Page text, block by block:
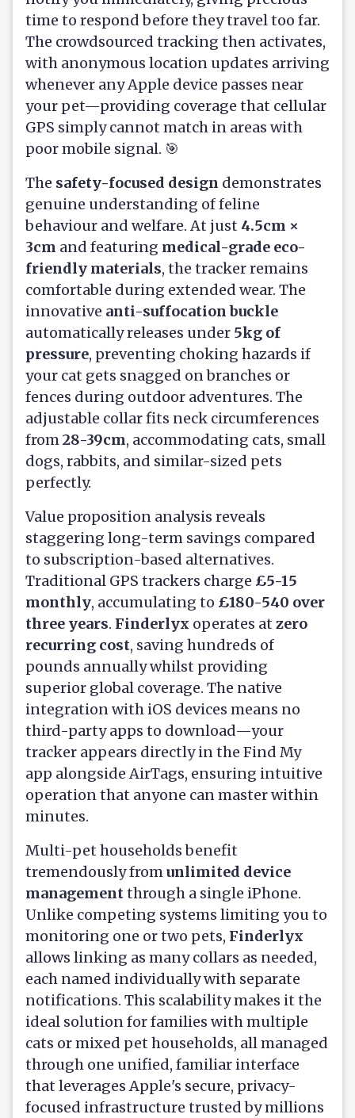
time to respond before they travel too far.
The crowdsourced tracking then activates,
with anonymous location updates arriving
whenever any Apple device passes near
your pet—providing coverage that cellular
GPS simply cannot match in areas with
poor mobile signal. 🎯
The safety-focused design demonstrates
genuine understanding of feline
behaviour and welfare. At just 4.5cm ×
3cm and featuring medical-grade eco-
friendly materials, the tracker remains
comfortable during extended wear. The
innovative anti-suffocation buckle
automatically releases under 5kg of
pressure, preventing choking hazards if
your cat gets snagged on branches or
fences during outdoor adventures. The
adjustable collar fits neck circumferences
from28-39cm, accommodating cats, small
dogs, rabbits, and similar-sized pets
perfectly.
Value proposition analysis reveals
staggering long-term savings compared
to subscription-based alternatives.
Traditional GPS trackers charge £5-15
monthly, accumulating to £180-540 over
three years. Finderlyx operates at zero
recurring cost, saving hundreds of
pounds annually whilst providing
superior global coverage. The native
integration with iOS devices means no
third-party apps to download—your
tracker appears directly in the Find My
app alongside AirTags, ensuring intuitive
operation that anyone can master within
minutes.
Multi-pet households benefit
tremendously fromunlimited device
managementthrough a single iPhone.
Unlike competing systems limiting you to
monitoring one or two pets, Finderlyx
allows linking as many collars as needed,
each named individually with separate
notifications. This scalability makes it the
ideal solution for families with multiple
cats or mixed pet households, all managed
through one unified, familiar interface
that leverages Apple's secure, privacy-
focused infrastructure trusted by millions